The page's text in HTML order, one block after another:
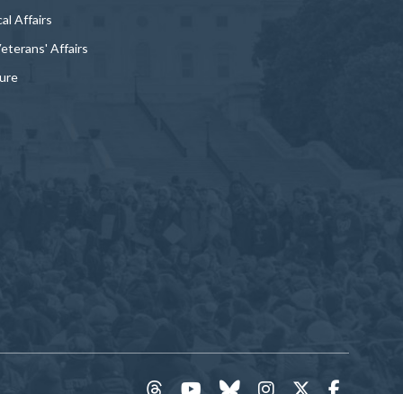
Affairs
Affairs
Twitter
Instagram
Bluesky
YouTube
threads